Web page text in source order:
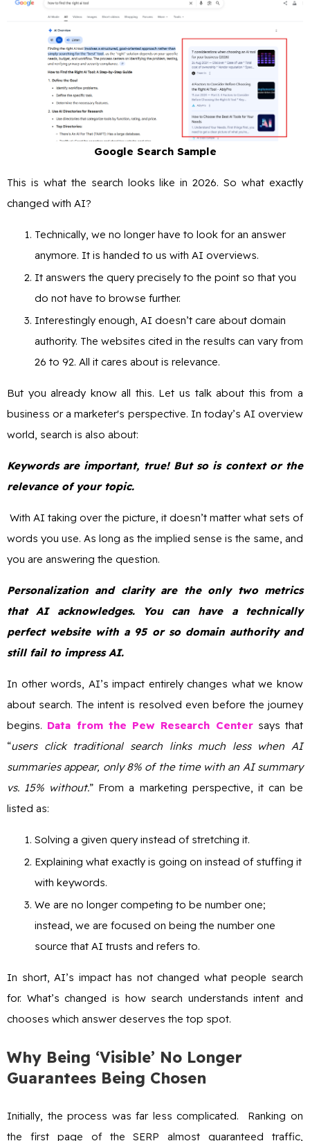
Google Search Sample
This is what the search looks like in 2026. So what exactly
changed with AI?
Technically, we no longer have to look for an answer
anymore. It is handed to us with AI overviews.
It answers the query precisely to the point so that you
do not have to browse further.
Interestingly enough, AI doesn’t care about domain
authority. The websites cited in the results can vary from
26 to 92. All it cares about is relevance.
But you already know all this. Let us talk about this from a
business or a marketer's perspective. In today’s AI overview
world, search is also about:
Keywords are important, true! But so is context or the
relevance of your topic.
With AI taking over the picture, it doesn’t matter what sets of
words you use. As long as the implied sense is the same, and
you are answering the question.
Personalization and clarity are the only two metrics
that AI acknowledges. You can have a technically
perfect website with a 95 or so domain authority and
still fail to impress AI.
In other words, AI’s impact entirely changes what we know
about search. The intent is resolved even before the journey
begins. Data from the Pew Research Centersays that
“users click traditional search links much less when AI
summaries appear, only 8% of the time with an AI summary
vs. 15% without.” From a marketing perspective, it can be
listed as:
Solving a given query instead of stretching it.
Explaining what exactly is going on instead of stuffing it
with keywords.
We are no longer competing to be number one;
instead, we are focused on being the number one
source that AI trusts and refers to.
In short, AI’s impact has not changed what people search
for. What’s changed is how search understands intent and
chooses which answer deserves the top spot.
Why Being ‘Visible’ No Longer
Guarantees Being Chosen
Initially, the process was far less complicated. Ranking on
the first page of the SERP almost guaranteed traffic,